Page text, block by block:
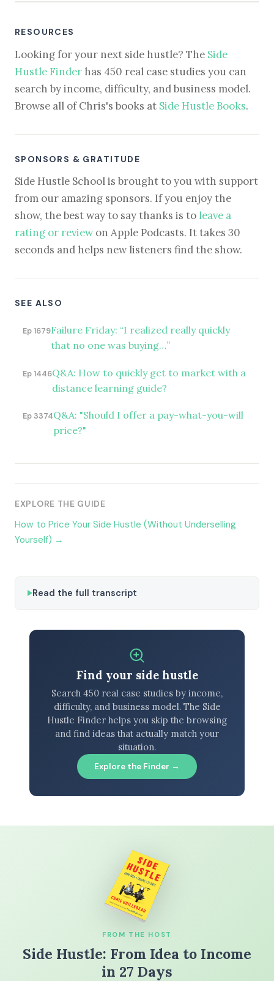
RESOURCES
Looking for your next side hustle? The Side
Hustle Finder has 450 real case studies you can
search by income, difficulty, and business model.
Browse all of Chris's books at Side Hustle Books.
SPONSORS & GRATITUDE
Side Hustle School is brought to you with support
from our amazing sponsors. If you enjoy the
show, the best way to say thanks is to leave a
rating or reviewon Apple Podcasts. It takes 30
seconds and helps new listeners find the show.
SEE ALSO
Ep 1679Failure Friday: “I realized really quickly
that no one was buying…”
Ep 1446Q&A: How to quickly get to market with a
distance learning guide?
Ep 3374Q&A: "Should I offer a pay-what-you-will
price?"
EXPLORE THE GUIDE
How to Price Your Side Hustle (Without Underselling
Yourself) →
Read the full transcript
Find your side hustle
Search 450 real case studies by income,
difficulty, and business model. The Side
Hustle Finder helps you skip the browsing
and find ideas that actually match your
situation.
Explore the Finder →
FROM THE HOST
Side Hustle: From Idea to Income
in 27 Days